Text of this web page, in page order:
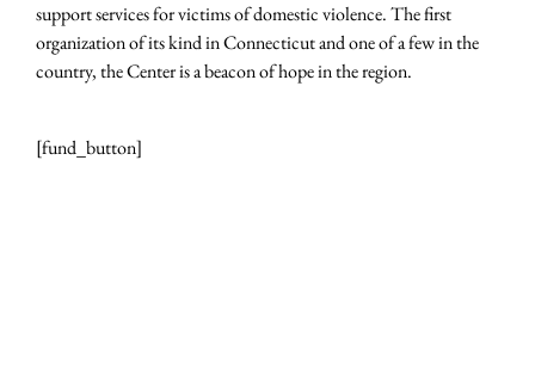
support services for victims of domestic violence. The first
organization of its kind in Connecticut and one of a few in the
country, the Center is a beacon of hope in the region.
[fund_button]